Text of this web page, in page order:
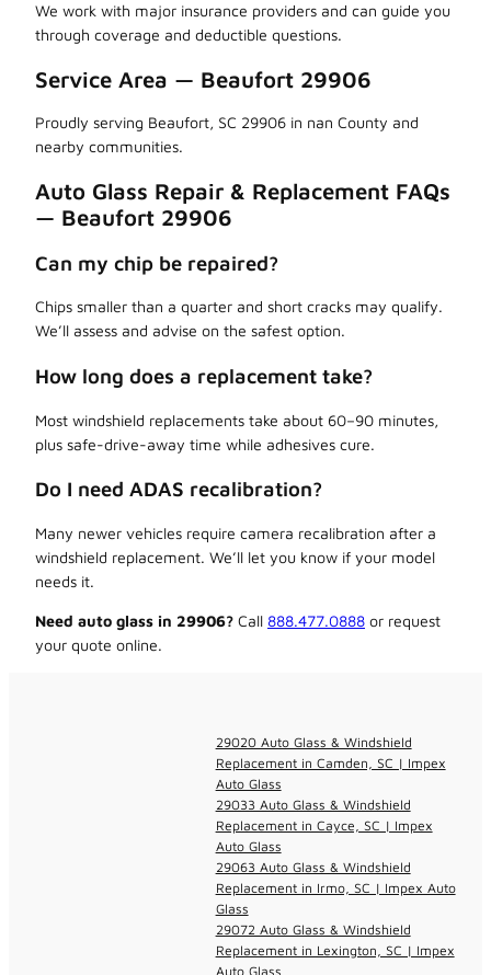
We work with major insurance providers and can guide you
through coverage and deductible questions.
Service Area — Beaufort 29906
Proudly serving Beaufort, SC 29906 in nan County and
nearby communities.
Auto Glass Repair & Replacement FAQs
— Beaufort 29906
Can my chip be repaired?
Chips smaller than a quarter and short cracks may qualify.
We’ll assess and advise on the safest option.
How long does a replacement take?
Most windshield replacements take about 60–90 minutes,
plus safe-drive-away time while adhesives cure.
Do I need ADAS recalibration?
Many newer vehicles require camera recalibration after a
windshield replacement. We’ll let you know if your model
needs it.
Need auto glass in 29906? Call 888.477.0888 or request
your quote online.
29020 Auto Glass & Windshield
Replacement in Camden, SC | Impex
Auto Glass
29033 Auto Glass & Windshield
Replacement in Cayce, SC | Impex
Auto Glass
29063 Auto Glass & Windshield
Replacement in Irmo, SC | Impex Auto
Glass
29072 Auto Glass & Windshield
Replacement in Lexington, SC | Impex
Auto Glass